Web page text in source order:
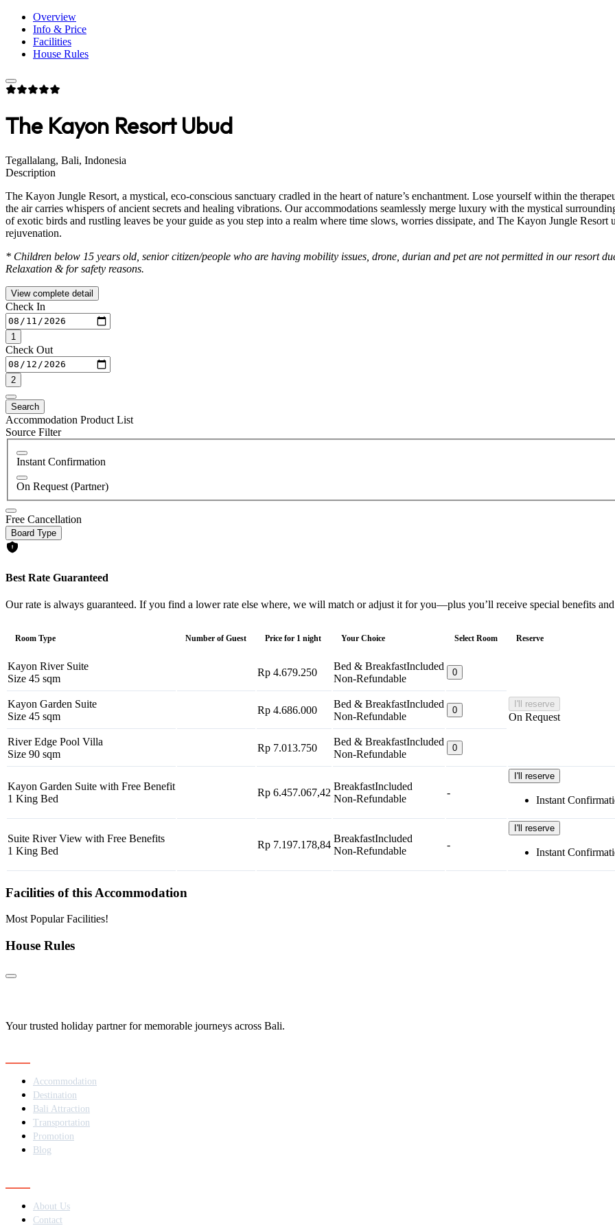
Overview
Info & Price
Facilities
House Rules
The Kayon Resort Ubud
Tegallalang, Bali, Indonesia
Description
The Kayon Jungle Resort, a mystical, eco-conscious sanctuary cradled in the heart of nature’s enchantment. Lose yourself within the
the air carries whispers of ancient secrets and healing vibrations. Our accommodations seamlessly merge luxury with the mystical
of exotic birds and rustling leaves be your guide as you step into a realm where time slows, worries dissipate, and The Kayon Jungle
rejuvenation.
* Children below 15 years old, senior citizen/people who are having mobility issues, drone, durian and pet are not permitted in our resort
Relaxation & for safety reasons.
View complete detail
Check In
1
Check Out
2
Search
Accommodation Product List
Source Filter
Instant Confirmation
On Request (Partner)
Free Cancellation
Board Type
Best Rate Guaranteed
Our rate is always guaranteed. If you find a lower rate else where, we will match or adjust it for you—plus you’ll receive special benefits and
Room Type Number of Guest Price for 1 night Your Choice Select Room Reserve
Kayon River Suite
Size 45 sqm
Rp 4.679.250
Bed & BreakfastIncluded
Non-Refundable
0
I'll reserve
On Request
Kayon Garden Suite
Size 45 sqm
Rp 4.686.000
Bed & BreakfastIncluded
Non-Refundable
0
River Edge Pool Villa
Size 90 sqm
Rp 7.013.750
Bed & BreakfastIncluded
Non-Refundable
0
Kayon Garden Suite with Free Benefit
1 King Bed
Rp 6.457.067,42
BreakfastIncluded
Non-Refundable
-
I'll reserve
Instant
Suite River View with Free Benefits
1 King Bed
Rp 7.197.178,84
BreakfastIncluded
Non-Refundable
-
I'll reserve
Instant
Facilities of this Accommodation
Most Popular Facilities!
House Rules
Your trusted holiday partner for memorable journeys across Bali.
Accommodation
Destination
Bali Attraction
Transportation
Promotion
Blog
About Us
Contact